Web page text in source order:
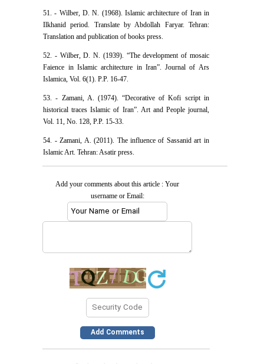
51. - Wilber, D. N. (1968). Islamic architecture of Iran in
Ilkhanid period. Translate by Abdollah Faryar. Tehran:
Translation and publication of books press.
52. - Wilber, D. N. (1939). “The development of mosaic
Faience in Islamic architecture in Iran”. Journal of Ars
Islamica, Vol. 6(1). P.P. 16-47.
53. - Zamani, A. (1974). “Decorative of Kofi script in
historical traces Islamic of Iran”. Art and People journal,
Vol. 11, No. 128, P.P. 15-33.
54. - Zamani, A. (2011). The influence of Sassanid art in
Islamic Art. Tehran: Asatir press.
Add your comments about this article : Your
username or Email: